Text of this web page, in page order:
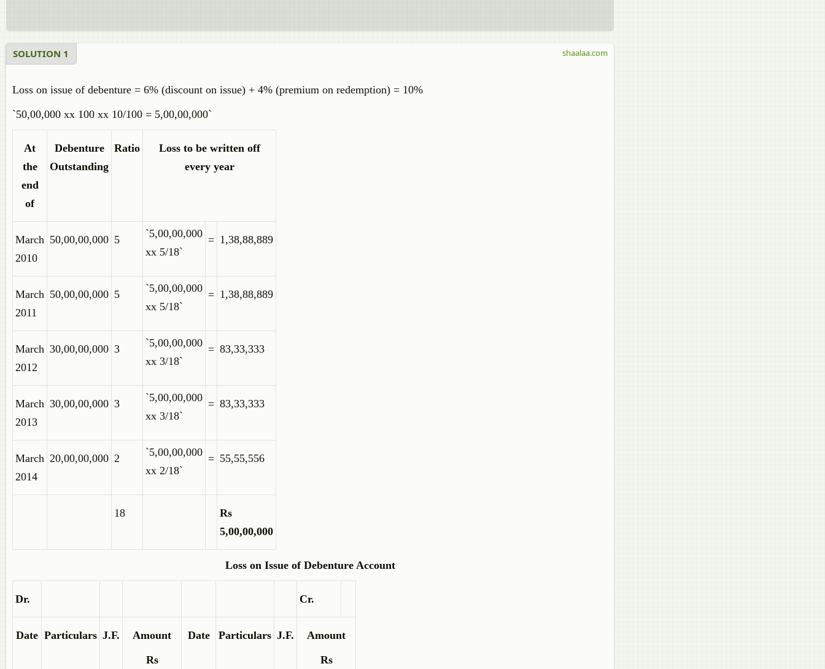
SOLUTION 1
Loss on issue of debenture = 6% (discount on issue) + 4% (premium on redemption) = 10%
`50,00,000 xx 100 xx 10/100 = 5,00,00,000`
At
the
end
of
Debenture
Outstanding
Ratio
Loss to be written off
every year
March
2010
50,00,00,000 5
`5,00,00,000
xx 5/18`
= 1,38,88,889
March
2011
50,00,00,000 5
`5,00,00,000
xx 5/18`
= 1,38,88,889
March
2012
30,00,00,000 3
`5,00,00,000
xx 3/18`
= 83,33,333
March
2013
30,00,00,000 3
`5,00,00,000
xx 3/18`
= 83,33,333
March
2014
20,00,00,000 2
`5,00,00,000
xx 2/18`
= 55,55,556
18
Rs
5,00,00,000
Loss on Issue of Debenture Account
Dr. Cr.
Date Particulars J.F.
Amount
Rs
Date Particulars J.F.
Amount
Rs
shaalaa.com